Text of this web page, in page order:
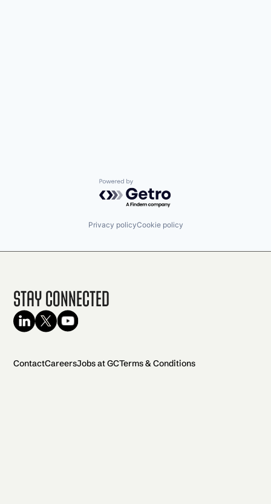
Powered by Getro.com
Privacy policyCookie policy
Stay Connected
ContactCareersJobs at GCTerms & Conditions